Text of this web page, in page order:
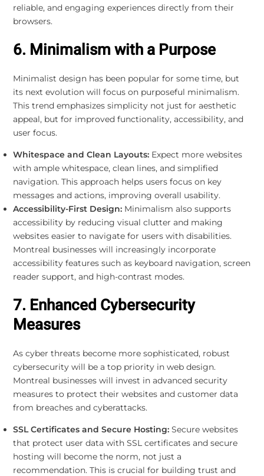
reliable, and engaging experiences directly from their
browsers.
6. Minimalism with a Purpose
Minimalist design has been popular for some time, but
its next evolution will focus on purposeful minimalism.
This trend emphasizes simplicity not just for aesthetic
appeal, but for improved functionality, accessibility, and
user focus.
Whitespace and Clean Layouts:Expect more websites
with ample whitespace, clean lines, and simplified
navigation. This approach helps users focus on key
messages and actions, improving overall usability.
Accessibility-First Design:Minimalism also supports
accessibility by reducing visual clutter and making
websites easier to navigate for users with disabilities.
Montreal businesses will increasingly incorporate
accessibility features such as keyboard navigation, screen
reader support, and high-contrast modes.
7. Enhanced Cybersecurity
Measures
As cyber threats become more sophisticated, robust
cybersecurity will be a top priority in web design.
Montreal businesses will invest in advanced security
measures to protect their websites and customer data
from breaches and cyberattacks.
SSL Certificates and Secure Hosting:Secure websites
that protect user data with SSL certificates and secure
hosting will become the norm, not just a
recommendation. This is crucial for building trust and